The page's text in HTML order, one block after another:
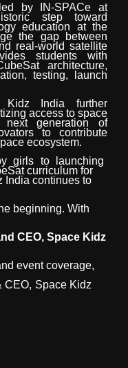
by IN-SPACe at
step toward
education at the
the gap between
real-world satellite
students with
architecture,
testing, launch
Kidz India further
access to space
next generation of
to contribute
ecosystem.
girls to
launching
curriculum for
India continues to
beginning. With
CEO, Space Kidz
event coverage,
CEO, Space Kidz